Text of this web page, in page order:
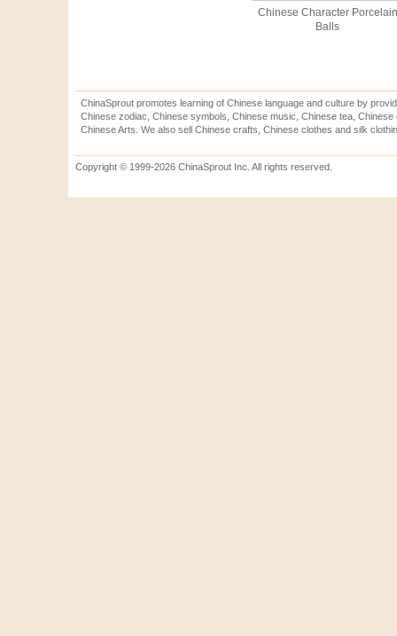
Chinese Character Porcelain
Balls
ChinaSprout promotes learning of Chinese language and culture by
Chinese zodiac, Chinese symbols, Chinese music, Chinese tea,
Chinese Arts. We also sell Chinese crafts, Chinese clothes and silk
Copyright © 1999-2026 ChinaSprout Inc. All rights reserved.